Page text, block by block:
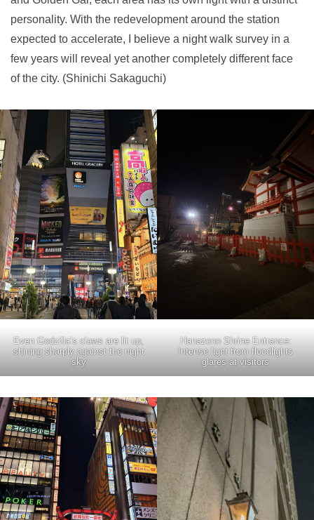
personality. With the redevelopment around the station
expected to accelerate, I believe a night walk survey in a
few years will reveal yet another completely different face
of the city. (Shinichi Sakaguchi)
Even Godzilla’s claws are lit up,
shining sharply against the night
sky
Hanazono Shrine Entrance:
Intense light from floodlights
glares at visitors